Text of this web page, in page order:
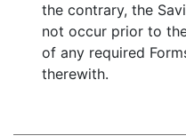
the contrary, the
not occur prior to
of any required
therewith.